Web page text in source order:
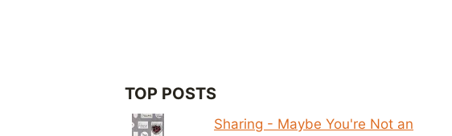
TOP POSTS
Sharing - Maybe You're Not an